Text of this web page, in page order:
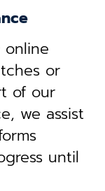
or
of our
we assist
until